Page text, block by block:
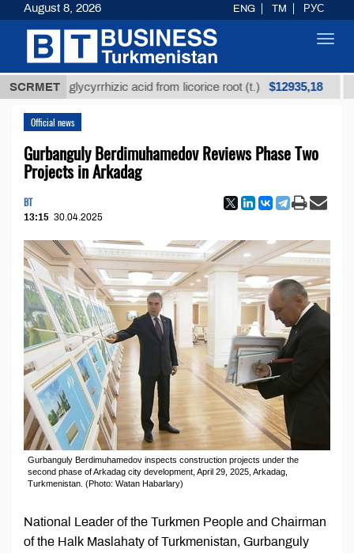
SCRMET
glycyrrhizic acid from licorice root (t.) $12935,18 Low-
Official news
Gurbanguly Berdimuhamedov Reviews Phase Two
Projects in Arkadag
BT
13:15 30.04.2025
Gurbanguly Berdimuhamedov inspects construction projects under the
second phase of Arkadag city development, April 29, 2025, Arkadag,
Turkmenistan. (Photo: Watan Habarlary)
National Leader of the Turkmen People and Chairman
of the Halk Maslahaty of Turkmenistan, Gurbanguly
August 8, 2026 ENG TM РУС